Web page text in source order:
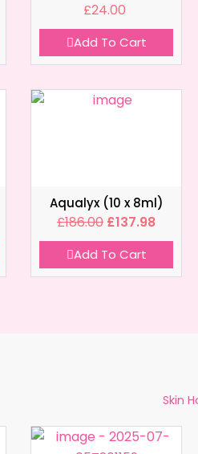
£24.00
Add To Cart
Aqualyx (10 x 8ml)
£186.00 £137.98
Add To Cart